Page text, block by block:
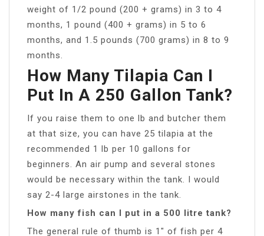
weight of 1/2 pound (200 + grams) in 3 to 4
months, 1 pound (400 + grams) in 5 to 6
months, and 1.5 pounds (700 grams) in 8 to 9
months.
How Many Tilapia Can I
Put In A 250 Gallon Tank?
If you raise them to one lb and butcher them
at that size, you can have 25 tilapia at the
recommended 1 lb per 10 gallons for
beginners. An air pump and several stones
would be necessary within the tank. I would
say 2-4 large airstones in the tank.
How many fish can I put in a 500 litre tank?
The general rule of thumb is 1″ of fish per 4